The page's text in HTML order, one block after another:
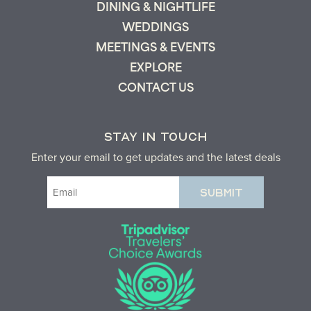
DINING & NIGHTLIFE
WEDDINGS
MEETINGS & EVENTS
EXPLORE
CONTACT US
STAY IN TOUCH
Enter your email to get updates and the latest deals